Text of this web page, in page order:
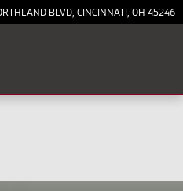
BLVD CINCINNATI OH 45246